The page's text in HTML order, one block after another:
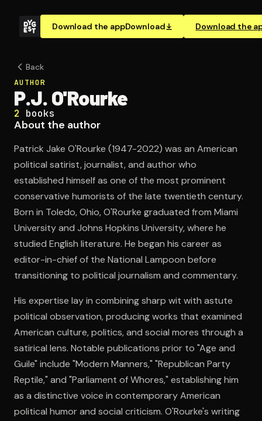
Download the appDownload Download the
Open the Camera app and point it at the code. Free to
Back
AUTHOR
P.J. O'Rourke
2 books
About the author
Patrick Jake O'Rourke (1947-2022) was an American
political satirist, journalist, and author who
established himself as one of the most prominent
conservative humorists of the late twentieth century.
Born in Toledo, Ohio, O'Rourke graduated from Miami
University and Johns Hopkins University, where he
studied English literature. He began his career as
editor-in-chief of the National Lampoon before
transitioning to political journalism and commentary.
His expertise lay in combining sharp wit with astute
political observation, producing works that examined
American culture, politics, and social mores through a
satirical lens. Notable publications prior to "Age and
Guile" include "Modern Manners," "Republican Party
Reptile," and "Parliament of Whores," establishing him
as a distinctive voice in contemporary American
political humor and social criticism. O'Rourke's writing